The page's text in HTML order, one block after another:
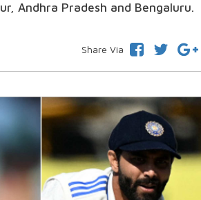
Andhra Pradesh and Bengaluru.
Share Via